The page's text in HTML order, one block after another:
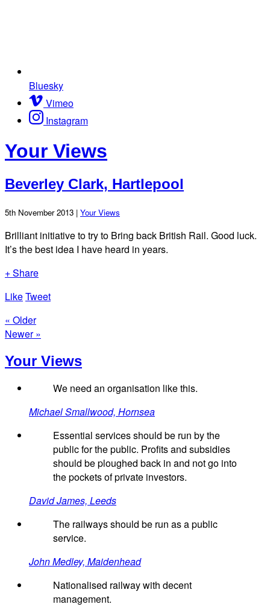
Bluesky
Vimeo
Instagram
Your Views
Beverley Clark, Hartlepool
5th November 2013 | Your Views
Brilliant initiative to try to Bring back British Rail. Good luck.
It’s the best idea I have heard in years.
+ Share
LikeTweet
« Older
Newer »
Your Views
We need an organisation like this.
Michael Smallwood, Hornsea
Essential services should be run by the
public for the public. Profits and subsidies
should be ploughed back in and not go into
the pockets of private investors.
David James, Leeds
The railways should be run as a public
service.
John Medley, Maidenhead
Nationalised railway with decent
management.